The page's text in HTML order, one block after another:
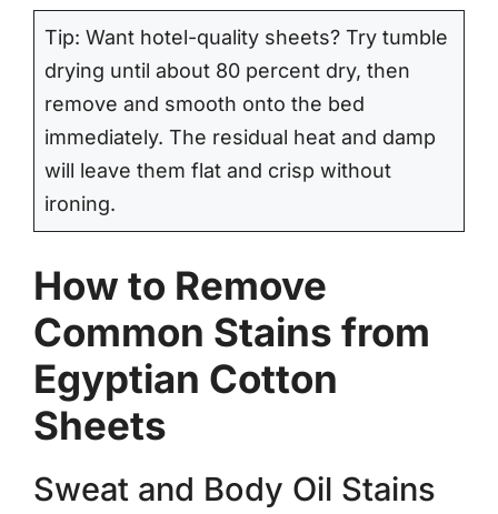
Tip: Want hotel-quality sheets? Try tumble
drying until about 80 percent dry, then
remove and smooth onto the bed
immediately. The residual heat and damp
will leave them flat and crisp without
ironing.
How to Remove
Common Stains from
Egyptian Cotton
Sheets
Sweat and Body Oil Stains